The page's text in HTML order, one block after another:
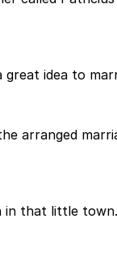
idea to
arranged
that little